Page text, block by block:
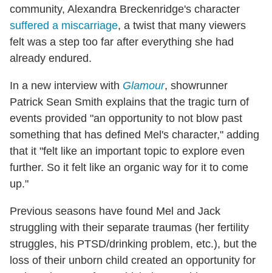
community, Alexandra Breckenridge's character
suffered a miscarriage, a twist that many viewers
felt was a step too far after everything she had
already endured.
In a new interview with Glamour, showrunner
Patrick Sean Smith explains that the tragic turn of
events provided "an opportunity to not blow past
something that has defined Mel's character," adding
that it "felt like an important topic to explore even
further. So it felt like an organic way for it to come
up."
Previous seasons have found Mel and Jack
struggling with their separate traumas (her fertility
struggles, his PTSD/drinking problem, etc.), but the
loss of their unborn child created an opportunity for